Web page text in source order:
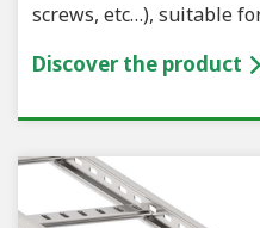
screws, etc…), suitable
Discover the product